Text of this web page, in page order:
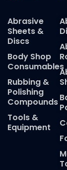
Abrasive
Sheets &
Discs
Body Shop
Consumables
Rubbing &
Polishing
Compounds
Tools &
Equipment